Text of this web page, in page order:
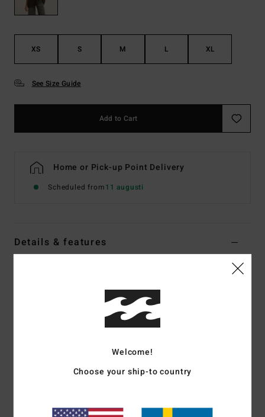
XS S M L XL
See Size Guide
Add to Cart
Home or Pick-up Point Delivery
Scheduled from11 augusti
Details & features
Color Codeofb
Welcome!
Choose your ship-to country